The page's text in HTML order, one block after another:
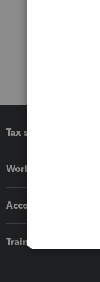
Tax software
Workflow add-ons
Accounting solutions
Training & support